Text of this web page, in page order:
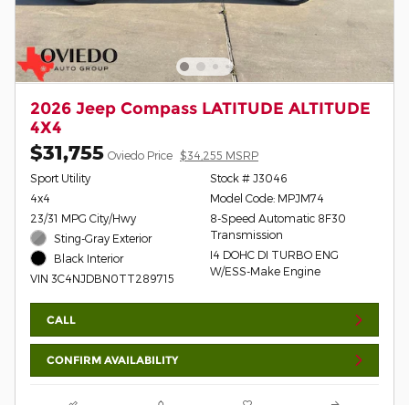
2026 Jeep Compass LATITUDE ALTITUDE
4X4
$31,755 Oviedo Price
$34,255 MSRP
Sport Utility
4x4
23/31 MPG City/Hwy
Sting-Gray Exterior
Black Interior
VIN 3C4NJDBN0TT289715
Stock # J3046
Model Code: MPJM74
8-Speed Automatic 8F30
Transmission
I4 DOHC DI TURBO ENG
W/ESS-Make Engine
CALL
CONFIRM AVAILABILITY